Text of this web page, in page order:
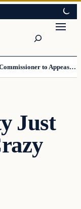
Mamdani Quietly Sidelines NYPD Commissioner to Appease the Left
Just